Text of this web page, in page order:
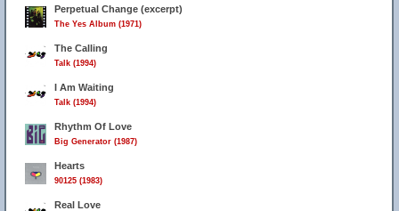
Perpetual Change (excerpt)
The Yes Album (1971)
The Calling
Talk (1994)
I Am Waiting
Talk (1994)
Rhythm Of Love
Big Generator (1987)
Hearts
90125 (1983)
Real Love